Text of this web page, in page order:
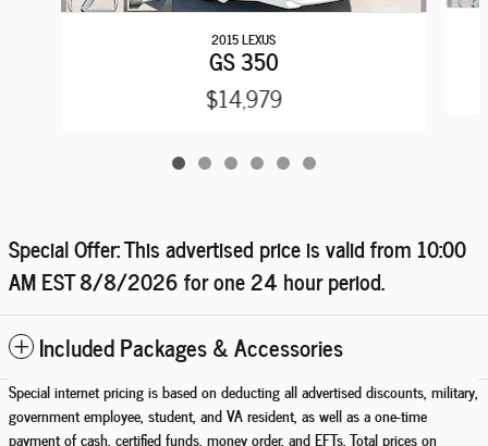
2015 LEXUS
GS 350
$14,979
Special Offer: This advertised price is valid from 10:00
AM EST8/8/2026for one 24 hour period.
Included Packages & Accessories
Special internet pricing is based on deducting all advertised discounts, military,
government employee, student, and VA resident, as well as a one-time
payment of cash, certified funds, money order, and EFTs. Total prices on